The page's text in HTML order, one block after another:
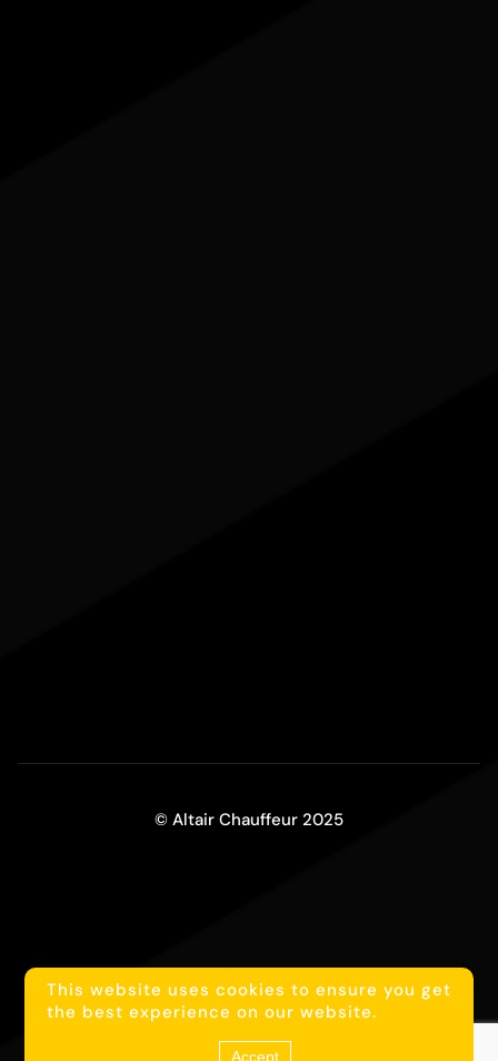
© Altair Chauffeur 2025
Reach us on WhatsApp
This website uses cookies to ensure you get
the best experience on our website.
Accept